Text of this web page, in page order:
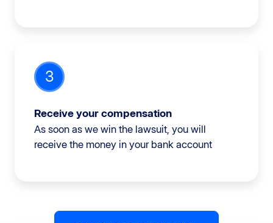
3
Receive your compensation
As soon as we win the lawsuit, you will
receive the money in your bank account